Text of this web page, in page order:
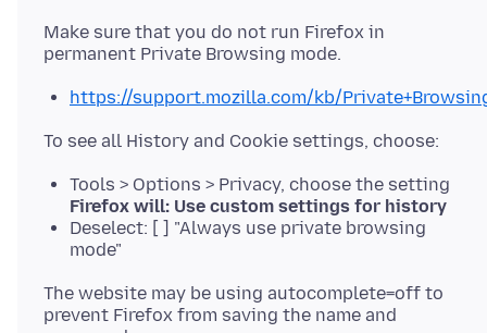
Make sure that you do not run Firefox in
https://support.mozilla.com/kb/
Tools > Options > Privacy, choose the setting
Firefox will: Use custom settings for history
Deselect: [ ] "Always use private browsing
mode"
The website may be using autocomplete=off to
prevent Firefox from saving the name and